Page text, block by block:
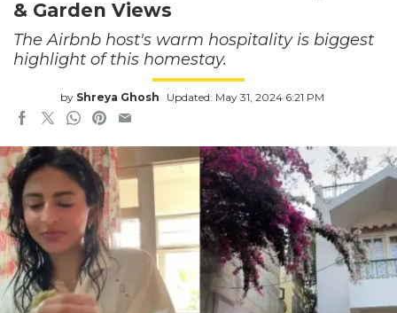
& Garden Views
The Airbnb host's warm hospitality is biggest
highlight of this homestay.
by Shreya Ghosh Updated: May 31, 2024 6:21 PM